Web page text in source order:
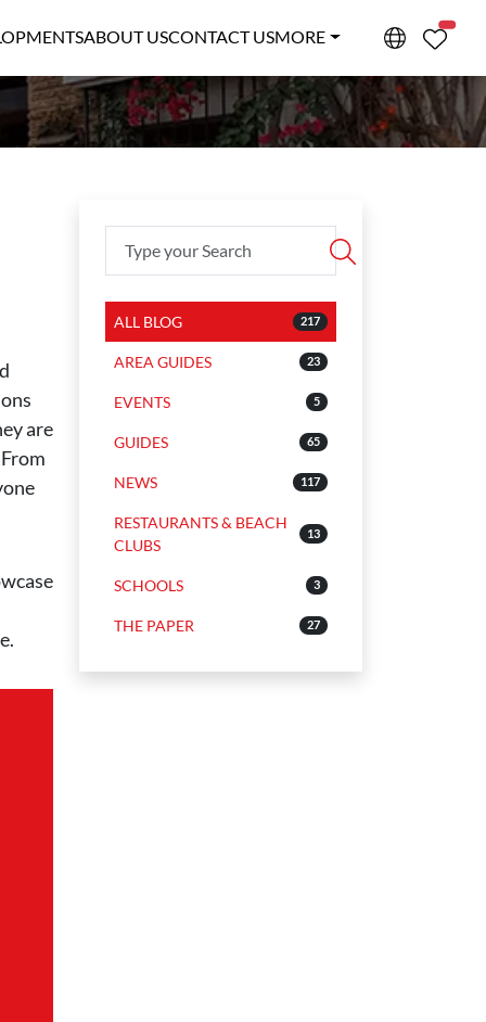
ABOUT USCONTACT USMORE
are
ALL BLOG 217
AREA GUIDES 23
EVENTS 5
GUIDES 65
NEWS 117
RESTAURANTS & BEACH
CLUBS
13
SCHOOLS 3
THE PAPER 27